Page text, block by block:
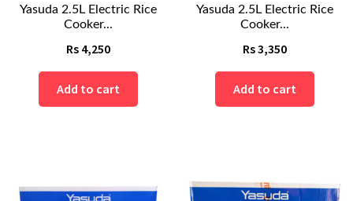
Yasuda 2.5L Electric Rice
Cooker...
Rs 4,250
Add to cart
Yasuda 2.5L Electric Rice
Cooker...
Rs3,350
Add to cart